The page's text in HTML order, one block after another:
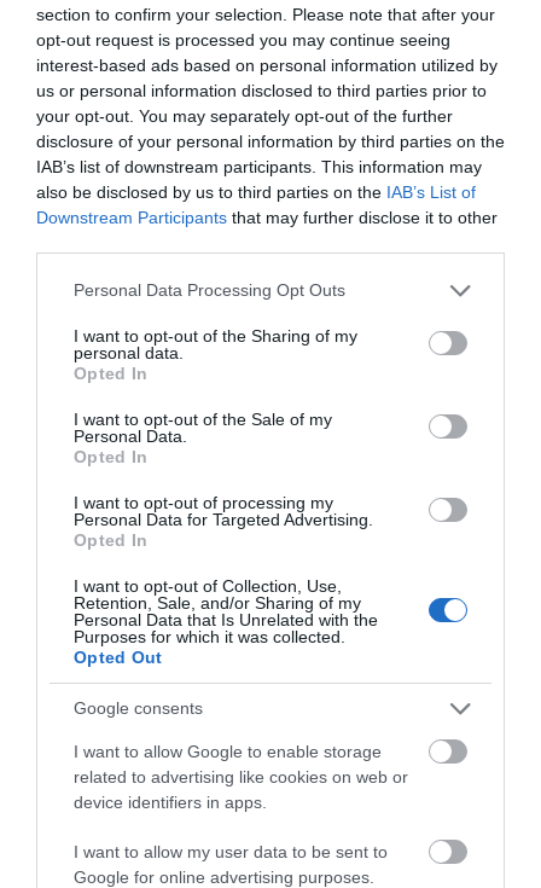
section to confirm your selection. Please note that after your
opt-out request is processed you may continue seeing
interest-based ads based on personal information utilized by
us or personal information disclosed to third parties prior to
your opt-out. You may separately opt-out of the further
disclosure of your personal information by third parties on the
IAB’s list of downstream participants. This information may
also be disclosed by us to third parties on the IAB’s List of
Downstream Participants that may further disclose it to other
Please note that this website/app uses one or more Google
not limited to your visit or usage behaviour. You may click to
grant or deny consent to Google and its third-party tags to
use your data for below specified purposes in below Google
consent section.
Personal Data Processing Opt Outs
I want to opt-out of the Sharing of my
personal data.
Opted In
I want to opt-out of the Sale of my
Personal Data.
Opted In
I want to opt-out of processing my
Personal Data for Targeted Advertising.
Opted In
I want to opt-out of Collection, Use,
Retention, Sale, and/or Sharing of my
Personal Data that Is Unrelated with the
Purposes for which it was collected.
Opted Out
Google consents
I want to allow Google to enable storage
related to advertising like cookies on web or
device identifiers in apps.
I want to allow my user data to be sent to
Google for online advertising purposes.
Skiing
Volkl Kendo Skis Men’s
Review 2022
Volkl Kenja Women’s Skis
Review 2022
K2 iKonic 84Ti Skis with
Review
Comment
Name*
Email*